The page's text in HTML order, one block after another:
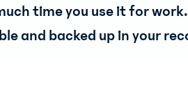
time you use it for
and backed up in your